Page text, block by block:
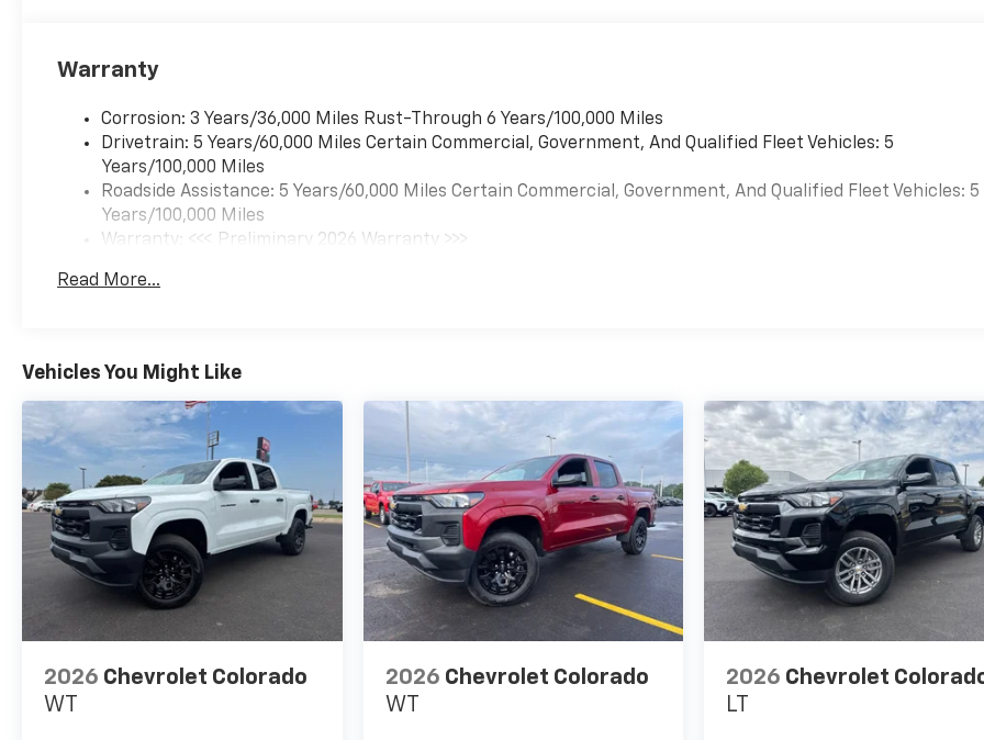
Warranty
Corrosion: 3 Years/36,000 Miles Rust-Through 6 Years/100,000 Miles
Drivetrain: 5 Years/60,000 Miles Certain Commercial, Government, And Qualified Fleet Vehicles: 5
Years/100,000 Miles
Roadside Assistance: 5 Years/60,000 Miles Certain Commercial, Government, And Qualified Fleet Vehicles: 5
Years/100,000 Miles
Warranty: <<< Preliminary 2026 Warranty >>>
Maintenance: First Visit: 12 Months/12,000 Miles
Read More...
Vehicles You Might Like
2026 Chevrolet Colorado
WT
2026 Chevrolet Colorado
WT
2026 Chevrolet
LT